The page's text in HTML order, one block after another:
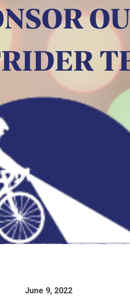
June 9, 2022